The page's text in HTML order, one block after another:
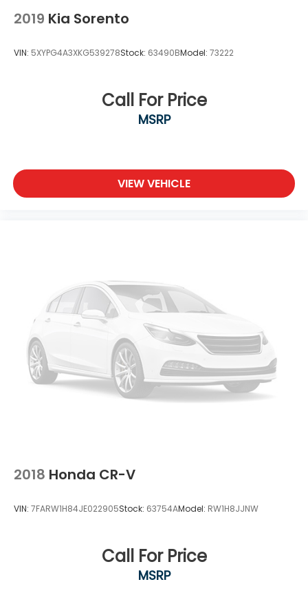
2019 Kia Sorento
VIN: 5XYPG4A3XKG539278Stock: 63490BModel: 73222
Call For Price
MSRP
VIEW VEHICLE
2018 Honda CR-V
VIN: 7FARW1H84JE022905Stock: 63754AModel: RW1H8JJNW
Call For Price
MSRP